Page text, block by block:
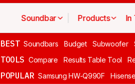
Soundbar Products In
BEST Soundbars Budget Subwoofer
TOOLS Compare Results Table Tool
POPULAR Samsung HW-Q990F